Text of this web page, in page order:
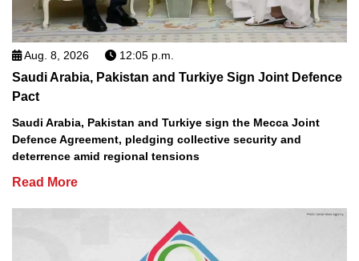
Aug. 8, 2026 12:05 p.m.
Saudi Arabia, Pakistan and Turkiye Sign Joint Defence
Pact
Saudi Arabia, Pakistan and Turkiye sign the Mecca Joint
Defence Agreement, pledging collective security and
deterrence amid regional tensions
Read More